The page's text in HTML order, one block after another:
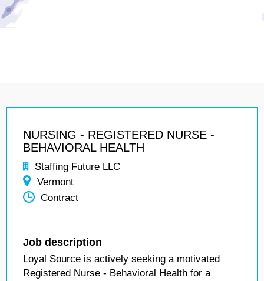
NURSING - REGISTERED NURSE -
BEHAVIORAL HEALTH
Staffing Future LLC
Vermont
Contract
Job description
Loyal Source is actively seeking a motivated
Registered Nurse - Behavioral Health for a